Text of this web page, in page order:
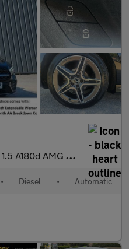
1.5 A180d AMG Line 7G-DCT Euro 6 (s/s) 5dr
• Diesel • Automatic